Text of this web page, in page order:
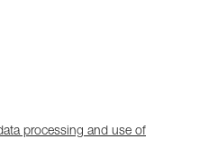
processing and use of